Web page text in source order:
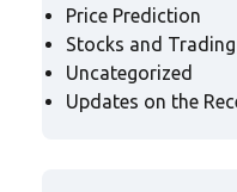
Price Prediction
Stocks and Trading
Uncategorized
Updates on the